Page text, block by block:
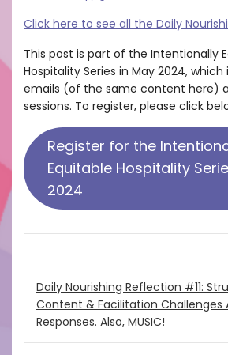
Click here to see all the Daily
This post is part of the Intentionally
Hospitality Series in May 2024,
emails (of the same content here)
sessions. To register, please click
Register for the
Equitable Hospitality
2024
Post
navigation
Daily Nourishing Reflection #11:
Content & Facilitation Challenges
Responses. Also, MUSIC!